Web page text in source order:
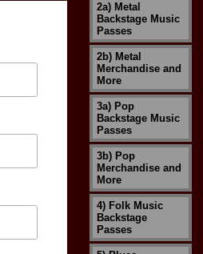
2a) Metal
Backstage Music
Passes
2b) Metal
Merchandise and
More
3a) Pop
Backstage Music
Passes
3b) Pop
Merchandise and
More
4) Folk Music
Backstage
Passes